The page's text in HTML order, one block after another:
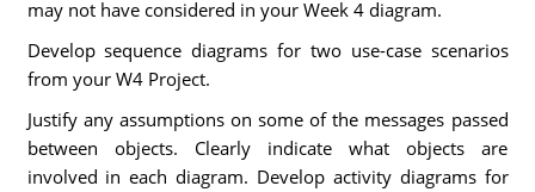
may not have considered in your Week 4 diagram.
Develop sequence diagrams for two use-case scenarios
from your W4 Project.
Justify any assumptions on some of the messages passed
between objects. Clearly indicate what objects are
involved in each diagram. Develop activity diagrams for